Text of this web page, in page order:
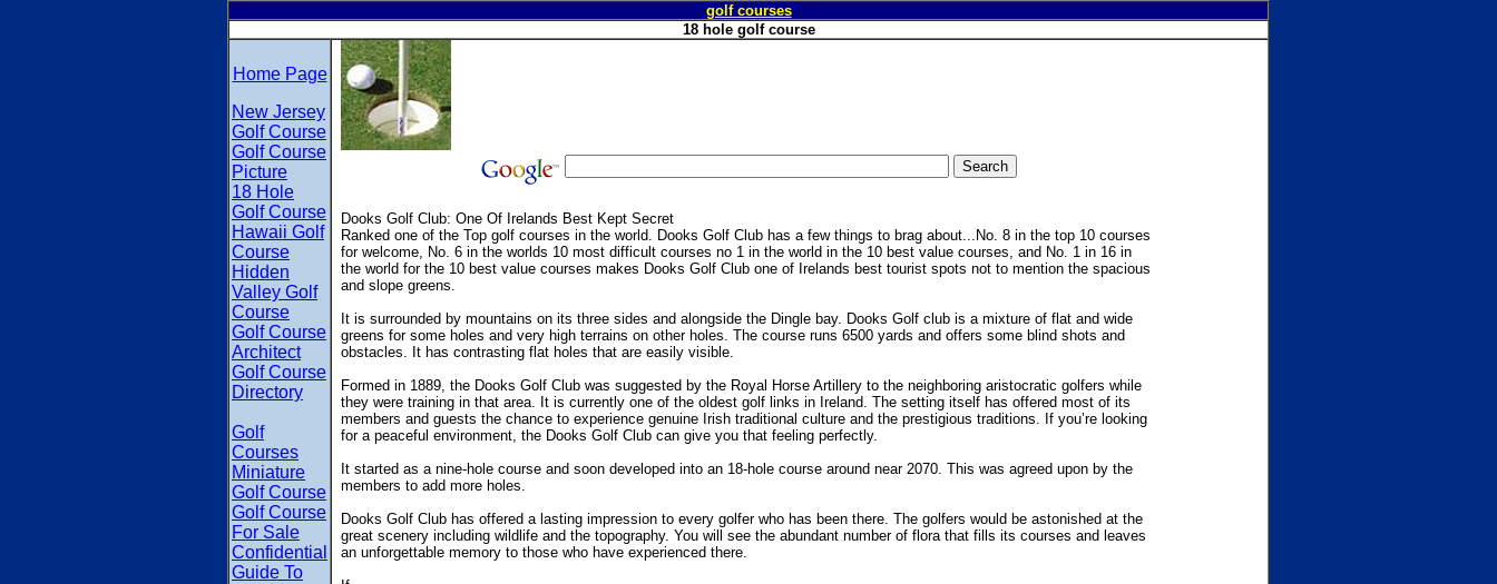
golf courses
18 hole golf course
Home Page
New Jersey
Golf Course
Golf Course
Picture
18 Hole
Golf Course
Hawaii Golf
Course
Hidden
Valley Golf
Course
Golf Course
Architect
Golf Course
Directory
Golf
Courses
Miniature
Golf Course
Golf Course
For Sale
Confidential
Guide To
Dooks Golf Club: One Of Irelands Best Kept Secret
Ranked one of the Top golf courses in the world. Dooks Golf Club has a few things to brag about...No. 8 in the top 10 courses
for welcome, No. 6 in the worlds 10 most difficult courses no 1 in the world in the 10 best value courses, and No. 1 in 16 in
the world for the 10 best value courses makes Dooks Golf Club one of Irelands best tourist spots not to mention the spacious
and slope greens.
It is surrounded by mountains on its three sides and alongside the Dingle bay. Dooks Golf club is a mixture of flat and wide
greens for some holes and very high terrains on other holes. The course runs 6500 yards and offers some blind shots and
obstacles. It has contrasting flat holes that are easily visible.
Formed in 1889, the Dooks Golf Club was suggested by the Royal Horse Artillery to the neighboring aristocratic golfers while
they were training in that area. It is currently one of the oldest golf links in Ireland. The setting itself has offered most of its
members and guests the chance to experience genuine Irish traditional culture and the prestigious traditions. If you’re looking
for a peaceful environment, the Dooks Golf Club can give you that feeling perfectly.
It started as a nine-hole course and soon developed into an 18-hole course around near 2070. This was agreed upon by the
members to add more holes.
Dooks Golf Club has offered a lasting impression to every golfer who has been there. The golfers would be astonished at the
great scenery including wildlife and the topography. You will see the abundant number of flora that fills its courses and leaves
an unforgettable memory to those who have experienced there.